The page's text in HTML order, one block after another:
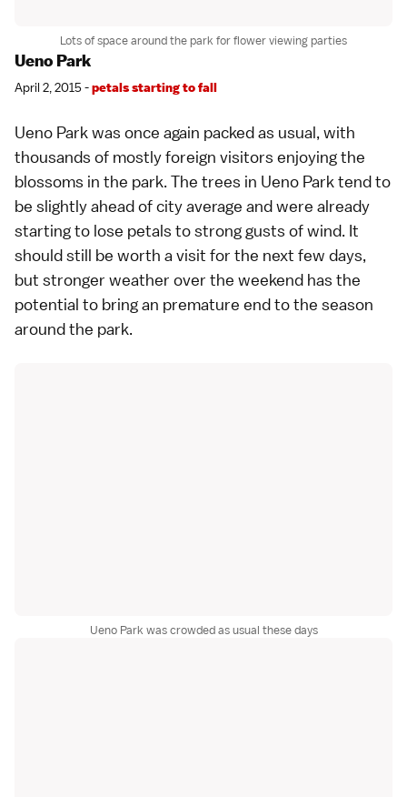
Lots of space around the park for flower viewing parties
Ueno Park
April 2, 2015 -petals starting to fall
Ueno Parkwas once again packed as usual, with
thousands of mostly foreign visitors enjoying the
blossoms in the park. The trees in Ueno Park tend to
be slightly ahead of city average and were already
starting to lose petals to strong gusts of wind. It
should still be worth a visit for the next few days,
but stronger weather over the weekend has the
potential to bring an premature end to the season
around the park.
Ueno Park was crowded as usual these days